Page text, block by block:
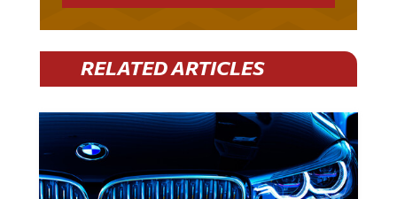
RELATED ARTICLES